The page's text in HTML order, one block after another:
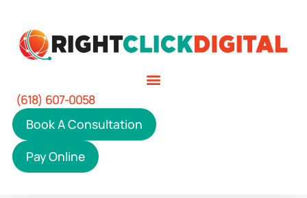
(618) 607-0058
Book A Consultation
Pay Online